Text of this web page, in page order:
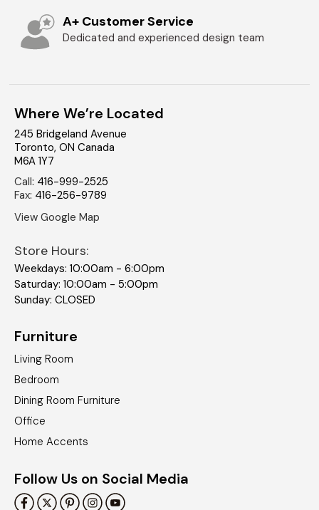
A+ Customer Service
Dedicated and experienced design team
Where We’re Located
245 Bridgeland Avenue
Toronto, ON Canada
M6A 1Y7
Call: 416-999-2525
Fax: 416-256-9789
View Google Map
Store Hours:
Weekdays: 10:00am - 6:00pm
Saturday: 10:00am - 5:00pm
Sunday: CLOSED
Furniture
Living Room
Bedroom
Dining Room Furniture
Office
Home Accents
Follow Us on Social Media